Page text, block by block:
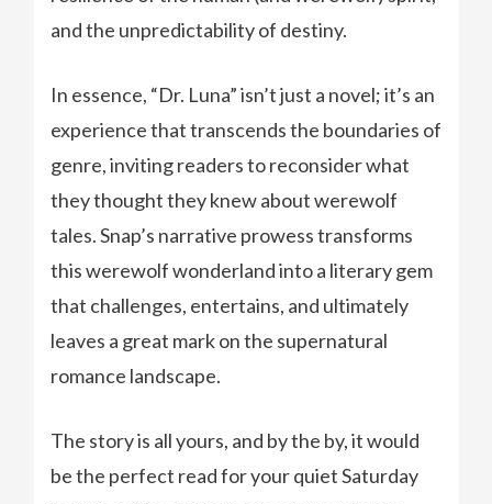
and the unpredictability of destiny.
In essence, “Dr. Luna” isn’t just a novel; it’s an
experience that transcends the boundaries of
genre, inviting readers to reconsider what
they thought they knew about werewolf
tales. Snap’s narrative prowess transforms
this werewolf wonderland into a literary gem
that challenges, entertains, and ultimately
leaves a great mark on the supernatural
romance landscape.
The story is all yours, and by the by, it would
be the perfect read for your quiet Saturday